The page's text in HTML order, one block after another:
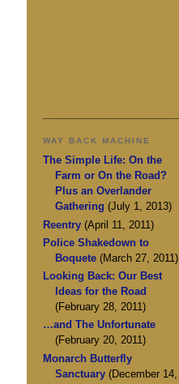
WAY BACK MACHINE
The Simple Life: On the
Farm or On the Road?
Plus an Overlander
Gathering (July 1, 2013)
Reentry(April 11, 2011)
Police Shakedown to
Boquete(March 27, 2011)
Looking Back: Our Best
Ideas for the Road
(February 28, 2011)
…and The Unfortunate
(February 20, 2011)
Monarch Butterfly
Sanctuary(December 14,